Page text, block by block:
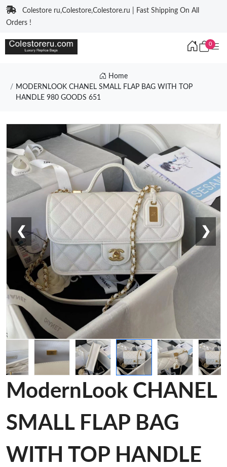
Colestore ru,Colestore,Colestore.ru | Fast Shipping On All
Orders !
0
Home
MODERNLOOK CHANEL SMALL FLAP BAG WITH TOP
HANDLE 980 GOODS 651
❮ ❯
ModernLook CHANEL
SMALL FLAP BAG
WITH TOP HANDLE